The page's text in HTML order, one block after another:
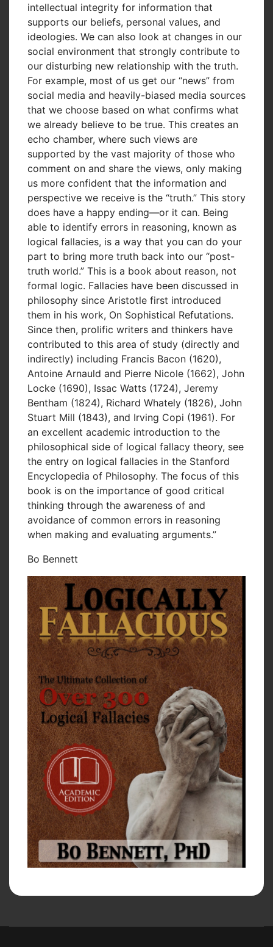
intellectual integrity for information that
supports our beliefs, personal values, and
ideologies. We can also look at changes in our
social environment that strongly contribute to
our disturbing new relationship with the truth.
For example, most of us get our “news” from
social media and heavily-biased media sources
that we choose based on what confirms what
we already believe to be true. This creates an
echo chamber, where such views are
supported by the vast majority of those who
comment on and share the views, only making
us more confident that the information and
perspective we receive is the “truth.” This story
does have a happy ending—or it can. Being
able to identify errors in reasoning, known as
logical fallacies, is a way that you can do your
part to bring more truth back into our “post-
truth world.” This is a book about reason, not
formal logic. Fallacies have been discussed in
philosophy since Aristotle first introduced
them in his work, On Sophistical Refutations.
Since then, prolific writers and thinkers have
contributed to this area of study (directly and
indirectly) including Francis Bacon (1620),
Antoine Arnauld and Pierre Nicole (1662), John
Locke (1690), Issac Watts (1724), Jeremy
Bentham (1824), Richard Whately (1826), John
Stuart Mill (1843), and Irving Copi (1961). For
an excellent academic introduction to the
philosophical side of logical fallacy theory, see
the entry on logical fallacies in the Stanford
Encyclopedia of Philosophy. The focus of this
book is on the importance of good critical
thinking through the awareness of and
avoidance of common errors in reasoning
when making and evaluating arguments.”
Bo Bennett